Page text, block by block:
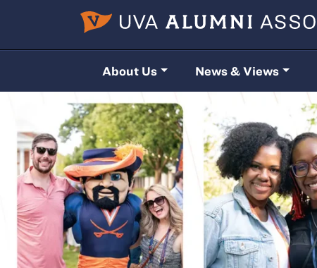
Skip to main content
About Us News & Views